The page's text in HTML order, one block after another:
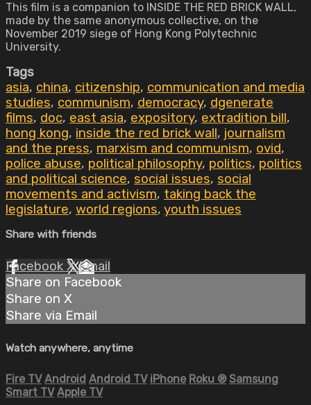
This film is a companion to INSIDE THE RED BRICK WALL,
made by the same anonymous collective, on the
November 2019 siege of Hong Kong Polytechnic
University.
Tags
asia, china, citizenship, communication and media
studies, communism, democracy, dgenerate
films, doc, east asia, expository, extradition bill,
hong kong, inside the red brick wall, journalism
and the press, marxism and communism, ovid,
police abuse, political philosophy, politics, politics
and political science, social issues, social
movements and activism, taking back the
legislature, world regions, youth issues
Share with friends
Facebook XEmail
Share on Facebook
Share on X
Share via Email
Watch anywhere, anytime
Fire TV Android Android TV iPhone Roku ® Samsung
Smart TV Apple TV